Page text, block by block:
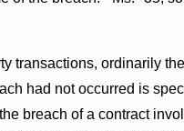
transactions, ordinarily
had not occurred is
breach of a contract